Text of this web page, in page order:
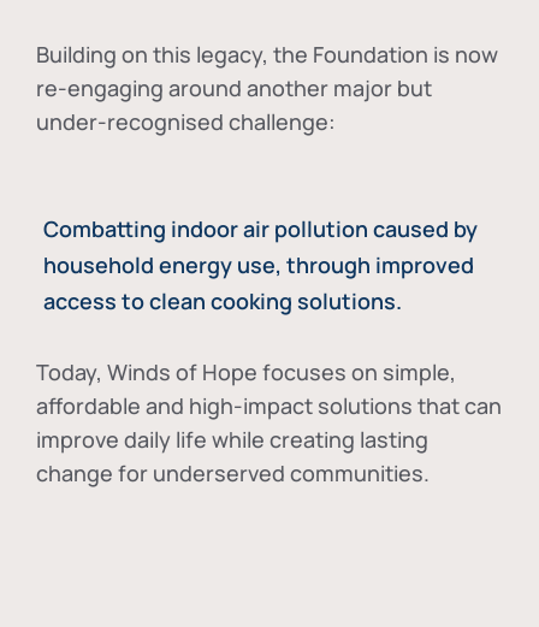
Building on this legacy, the Foundation is now
re-engaging around another major but
under-recognised challenge:
Combatting indoor air pollution caused by
household energy use, through improved
access to clean cooking solutions.
Today, Winds of Hope focuses on simple,
affordable and high-impact solutions that can
improve daily life while creating lasting
change for underserved communities.